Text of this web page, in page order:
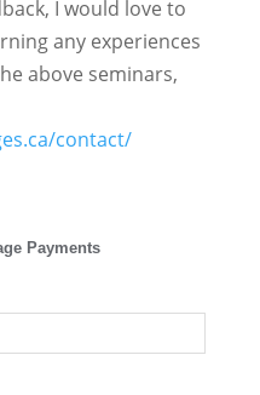
I would love to
any experiences
above seminars,
contact/
Payments